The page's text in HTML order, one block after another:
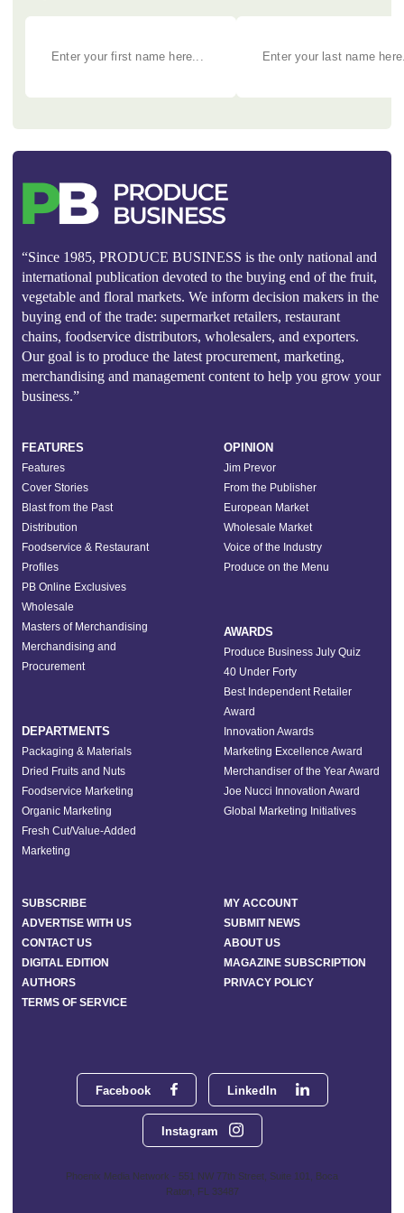
“Since 1985, PRODUCE BUSINESS is the only national and
international publication devoted to the buying end of the fruit,
vegetable and floral markets. We inform decision makers in the
buying end of the trade: supermarket retailers, restaurant
chains, foodservice distributors, wholesalers, and exporters.
Our goal is to produce the latest procurement, marketing,
merchandising and management content to help you grow your
business.”
Facebook LinkedIn
Instagram
Phoenix Media Network - 551 NW 77th Street, Suite 101, Boca
Raton, FL 33487
FEATURES
Features
Cover Stories
Blast from the Past
Distribution
Foodservice & Restaurant
Profiles
PB Online Exclusives
Wholesale
Masters of Merchandising
Merchandising and
Procurement
DEPARTMENTS
Packaging & Materials
Dried Fruits and Nuts
Foodservice Marketing
Organic Marketing
Fresh Cut/Value-Added
Marketing
OPINION
Jim Prevor
From the Publisher
European Market
Wholesale Market
Voice of the Industry
Produce on the Menu
AWARDS
Produce Business July Quiz
40 Under Forty
Best Independent Retailer
Award
Innovation Awards
Marketing Excellence Award
Merchandiser of the Year Award
Joe Nucci Innovation Award
Global Marketing Initiatives
SUBSCRIBE
MY ACCOUNT
ADVERTISE WITH US
SUBMIT NEWS
CONTACT US
ABOUT US
DIGITAL EDITION
MAGAZINE SUBSCRIPTION
AUTHORS
PRIVACY POLICY
TERMS OF SERVICE